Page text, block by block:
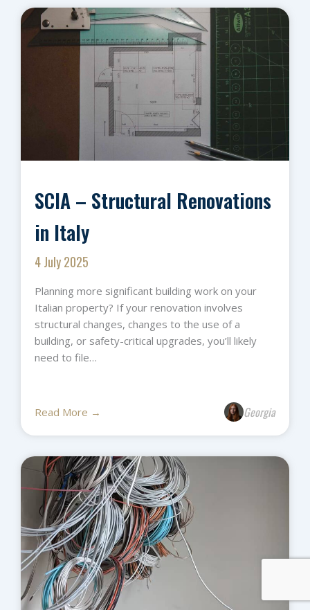
SCIA – Structural Renovations
in Italy
4 July 2025
Planning more significant building work on your
Italian property? If your renovation involves
structural changes, changes to the use of a
building, or safety-critical upgrades, you’ll likely
need to file…
Read More → Georgia